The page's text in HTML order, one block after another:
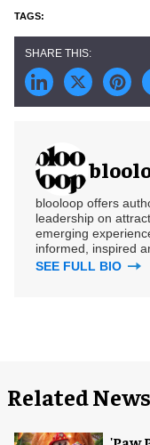
blooloop offers
leadership on
emerging
informed, inspired
SEE FULL BIO
Related News